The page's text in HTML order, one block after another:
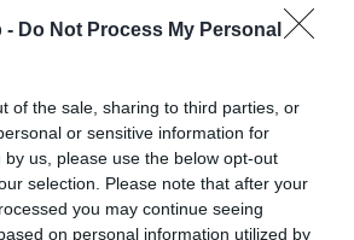
- Do Not Process My Personal
of the sale, sharing to third parties, or
or sensitive information for
us, please use the below opt-out
selection. Please note that after your
you may continue seeing
on personal information utilized by
The Kennel Club Health Standard.
owner to confirm if it has been